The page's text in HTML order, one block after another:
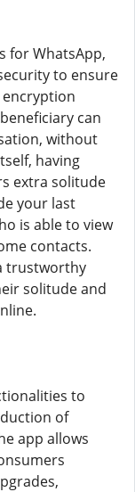
for WhatsApp,
to ensure
encryption
can
without
having
extra solitude
your last
is able to view
contacts.
trustworthy
solitude and
to
of
app allows